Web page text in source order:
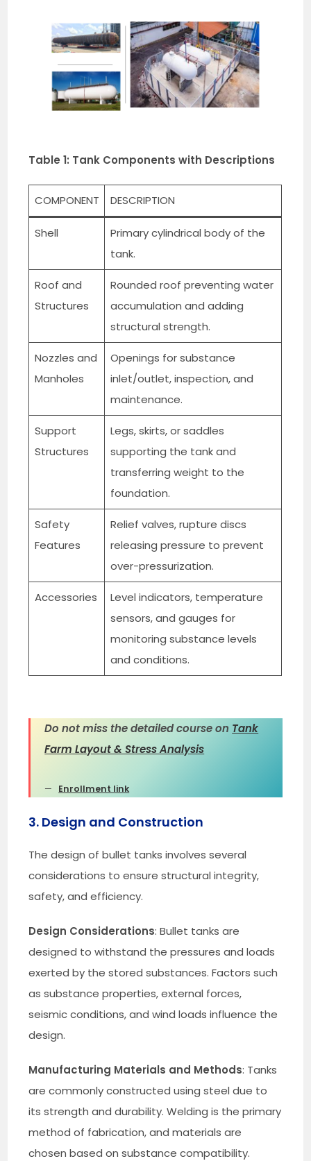
Table 1: Tank Components with Descriptions
COMPONENT DESCRIPTION
Shell
Primary cylindrical body of the
tank.
Roof and
Structures
Rounded roof preventing water
accumulation and adding
structural strength.
Nozzles and
Manholes
Openings for substance
inlet/outlet, inspection, and
maintenance.
Support
Structures
Legs, skirts, or saddles
supporting the tank and
transferring weight to the
foundation.
Safety
Features
Relief valves, rupture discs
releasing pressure to prevent
over-pressurization.
Accessories
Level indicators, temperature
sensors, and gauges for
monitoring substance levels
and conditions.
Do not miss the detailed course on Tank
Farm Layout & Stress Analysis
Enrollment link
3. Design and Construction
The design of bullet tanks involves several
considerations to ensure structural integrity,
safety, and efficiency.
Design Considerations: Bullet tanks are
designed to withstand the pressures and loads
exerted by the stored substances. Factors such
as substance properties, external forces,
seismic conditions, and wind loads influence the
design.
Manufacturing Materials and Methods: Tanks
are commonly constructed using steel due to
its strength and durability. Welding is the primary
method of fabrication, and materials are
chosen based on substance compatibility.